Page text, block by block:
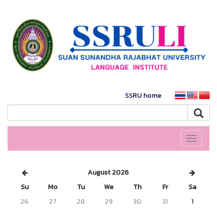
SSRU home
Toggle
August 2026
Su
Mo Tu We Th Fr
Sa
26
27 28 29 30 31
1